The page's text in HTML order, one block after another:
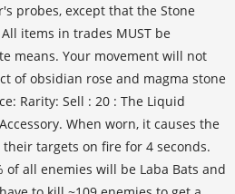
probes, except that the Stone
items in trades MUST be
means. Your movement will not
of obsidian rose and magma stone
Rarity: Sell : 20 : The Liquid
When worn, it causes the
targets on fire for 4 seconds.
of all enemies will be Laba Bats and